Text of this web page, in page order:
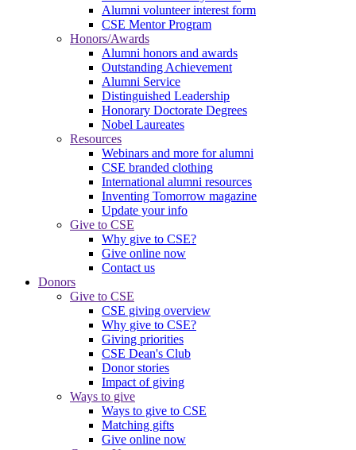
Alumni volunteer interest form
CSE Mentor Program
Honors/Awards
Alumni honors and awards
Outstanding Achievement
Alumni Service
Distinguished Leadership
Honorary Doctorate Degrees
Nobel Laureates
Resources
Webinars and more for alumni
CSE branded clothing
International alumni resources
Inventing Tomorrow magazine
Update your info
Give to CSE
Why give to CSE?
Give online now
Contact us
Donors
Give to CSE
CSE giving overview
Why give to CSE?
Giving priorities
CSE Dean's Club
Donor stories
Impact of giving
Ways to give
Ways to give to CSE
Matching gifts
Give online now